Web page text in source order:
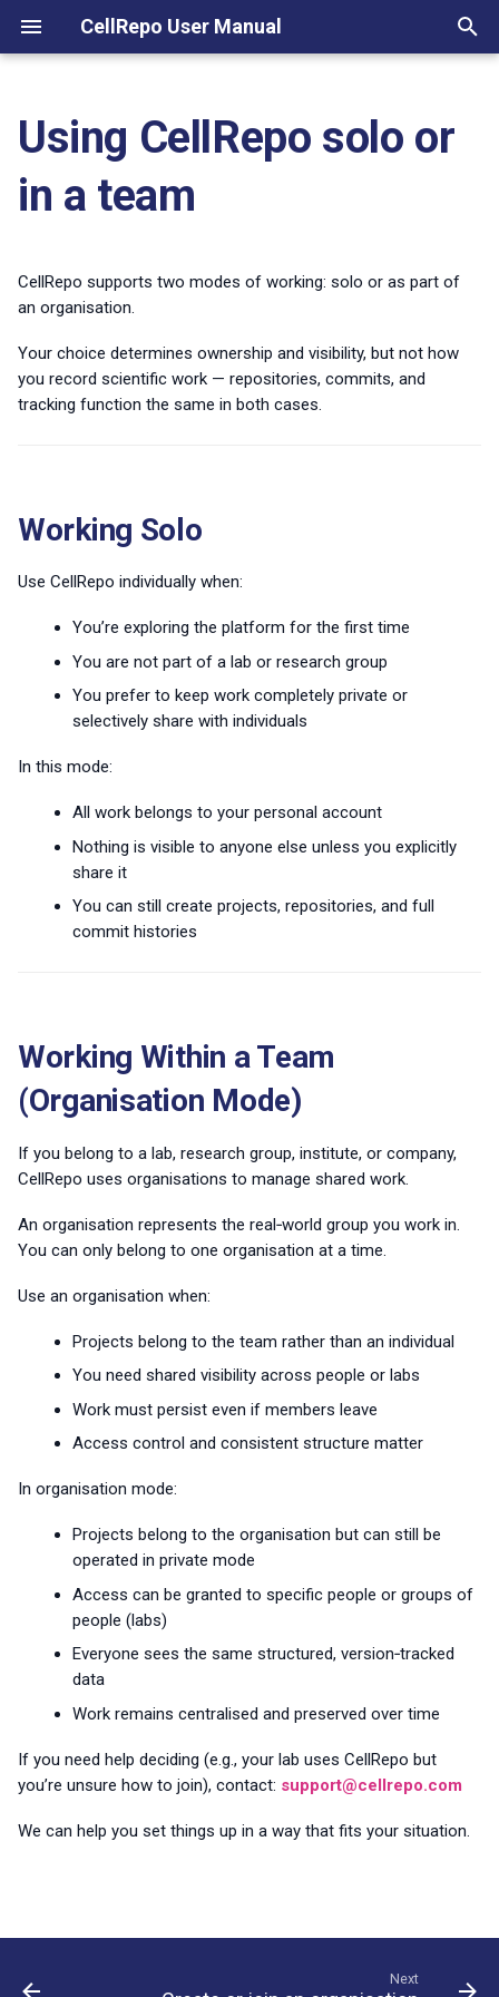
CellRepo User Manual
p
o
s
t
s
Working Solo
Working Within a Team
(Organisation Mode)
Key terms at a glance
Organisations
Project
Commit
Branches and forks
Track a new strain
Update an existing strain
Export records
Using CellRepo solo or
in a team
CellRepo supports two modes of working: solo or as part of
an organisation.
Your choice determines ownership and visibility, but not how
you record scientific work — repositories, commits, and
tracking function the same in both cases.
Working Solo
Use CellRepo individually when:
You’re exploring the platform for the first time
You are not part of a lab or research group
You prefer to keep work completely private or
selectively share with individuals
In this mode:
All work belongs to your personal account
Nothing is visible to anyone else unless you explicitly
share it
You can still create projects, repositories, and full
commit histories
Working Within a Team
(Organisation Mode)
If you belong to a lab, research group, institute, or company,
CellRepo uses organisations to manage shared work.
An organisation represents the real‑world group you work in.
You can only belong to one organisation at a time.
Use an organisation when:
Projects belong to the team rather than an individual
You need shared visibility across people or labs
Work must persist even if members leave
Access control and consistent structure matter
In organisation mode:
Projects belong to the organisation but can still be
operated in private mode
Access can be granted to specific people or groups of
people (labs)
Everyone sees the same structured, version‑tracked
data
Work remains centralised and preserved over time
If you need help deciding (e.g., your lab uses CellRepo but
you’re unsure how to join), contact: support@cellrepo.com
We can help you set things up in a way that fits your situation.
Next